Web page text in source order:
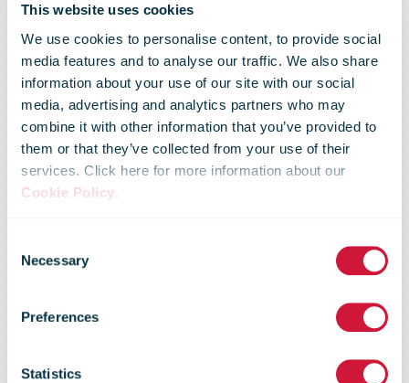
This website uses cookies
We use cookies to personalise content, to provide social
media features and to analyse our traffic. We also share
information about your use of our site with our social
media, advertising and analytics partners who may
combine it with other information that you’ve provided to
them or that they’ve collected from your use of their
services. Click here for more information about our
Cookie Policy.
Selection
Necessary
Preferences
Statistics
Letters to
Santa Claus,
the only ones
circulate